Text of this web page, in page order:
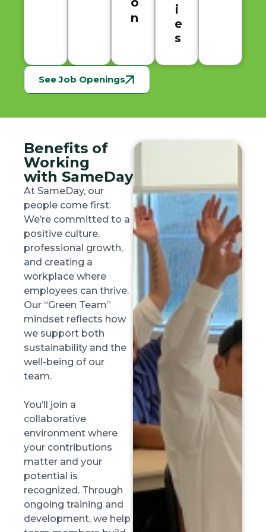
n
i
e
s
See Job Openings
Benefits of
Working
with SameDay
At SameDay, our
people come first.
We’re committed to a
positive culture,
professional growth,
and creating a
workplace where
employees can thrive.
Our “Green Team”
mindset reflects how
we support both
sustainability and the
well-being of our
team.
You’ll join a
collaborative
environment where
your contributions
matter and your
potential is
recognized. Through
ongoing training and
development, we help